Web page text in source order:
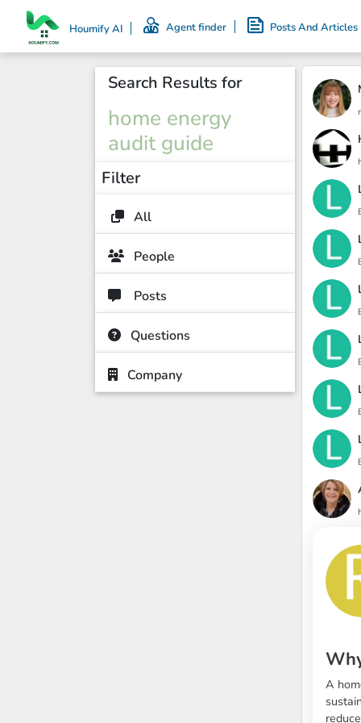
Houmify AI Agent finder Posts And Articles
Search Results for
home energy
audit guide
Filter
All
People
Posts
Questions
Company
A